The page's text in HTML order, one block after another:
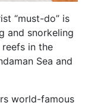
“must-do” is
and snorkeling
in the
Sea and
world-famous